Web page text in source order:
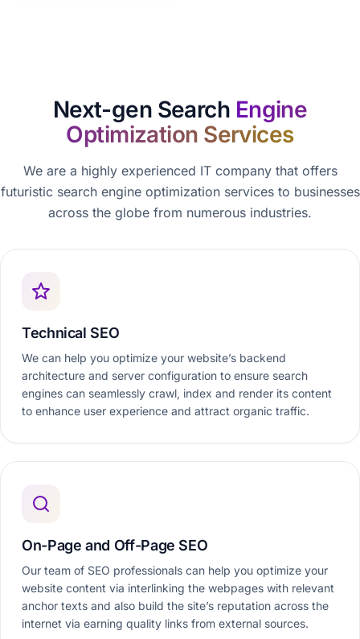
Next-gen Search Engine
Optimization Services
We are a highly experienced IT company that offers
futuristic search engine optimization services to businesses
across the globe from numerous industries.
Technical SEO
We can help you optimize your website’s backend
architecture and server configuration to ensure search
engines can seamlessly crawl, index and render its content
to enhance user experience and attract organic traffic.
On-Page and Off-Page SEO
Our team of SEO professionals can help you optimize your
website content via interlinking the webpages with relevant
anchor texts and also build the site’s reputation across the
internet via earning quality links from external sources.